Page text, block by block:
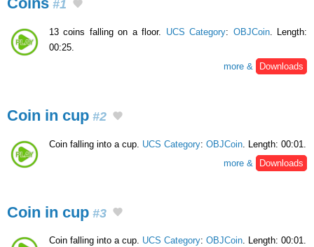
#1
13 coins falling on a floor. UCS Category: OBJCoin. Length:
00:25.
more &
Downloads
Coin in cup #2
Coin falling into a cup. UCS Category: OBJCoin . Length: 00:01.
more &
Downloads
Coin in cup #3
Coin falling into a cup. UCS Category: OBJCoin. Length: 00:01.